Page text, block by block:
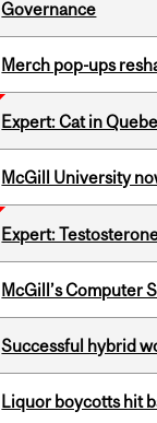
Governance
Merch pop-ups
Expert: Cat in
McGill University
Expert:
McGill’s Computer
Successful hybrid
Liquor boycotts hit